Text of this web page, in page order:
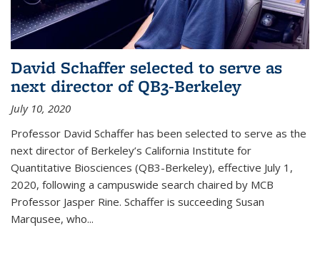
David Schaffer selected to serve as
next director of QB3-Berkeley
July 10, 2020
Professor David Schaffer has been selected to serve as the
next director of Berkeley’s California Institute for
Quantitative Biosciences (QB3-Berkeley), effective July 1,
2020, following a campuswide search chaired by MCB
Professor Jasper Rine. Schaffer is succeeding Susan
Marqusee, who...